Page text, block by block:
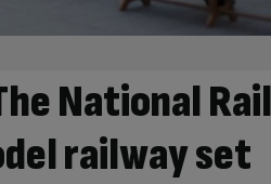
National Rail
railway set